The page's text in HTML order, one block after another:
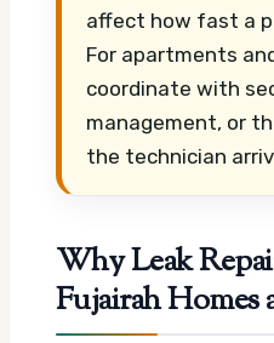
affect how fast a
For apartments
coordinate with
management, or
the technician
Why Leak
Fujairah Homes